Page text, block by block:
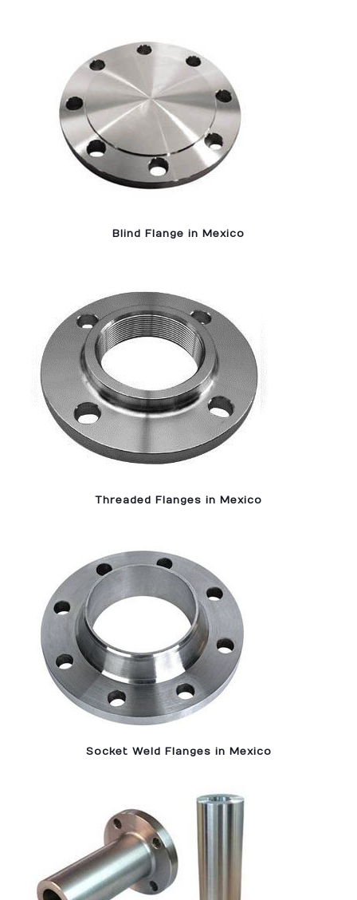
Blind Flange in Mexico
Threaded Flanges in Mexico
Socket Weld Flanges in Mexico